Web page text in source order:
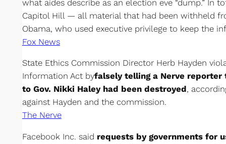
what aides describe as an election eve “dump.” In
Capitol Hill — all material that had been withheld
Obama, who used executive privilege to keep the
Fox News
State Ethics Commission Director Herb Hayden
Information Act byfalsely telling a Nerve
to Gov. Nikki Haley had been destroyed,
against Hayden and the commission.
The Nerve
Facebook Inc. said requests by governments for